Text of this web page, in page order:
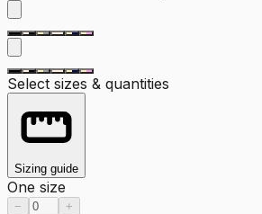
Select sizes & quantities
Sizing guide
One size
− +